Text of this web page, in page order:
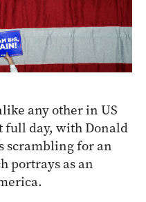
any other in US
full day, with Donald
scrambling for an
portrays as an